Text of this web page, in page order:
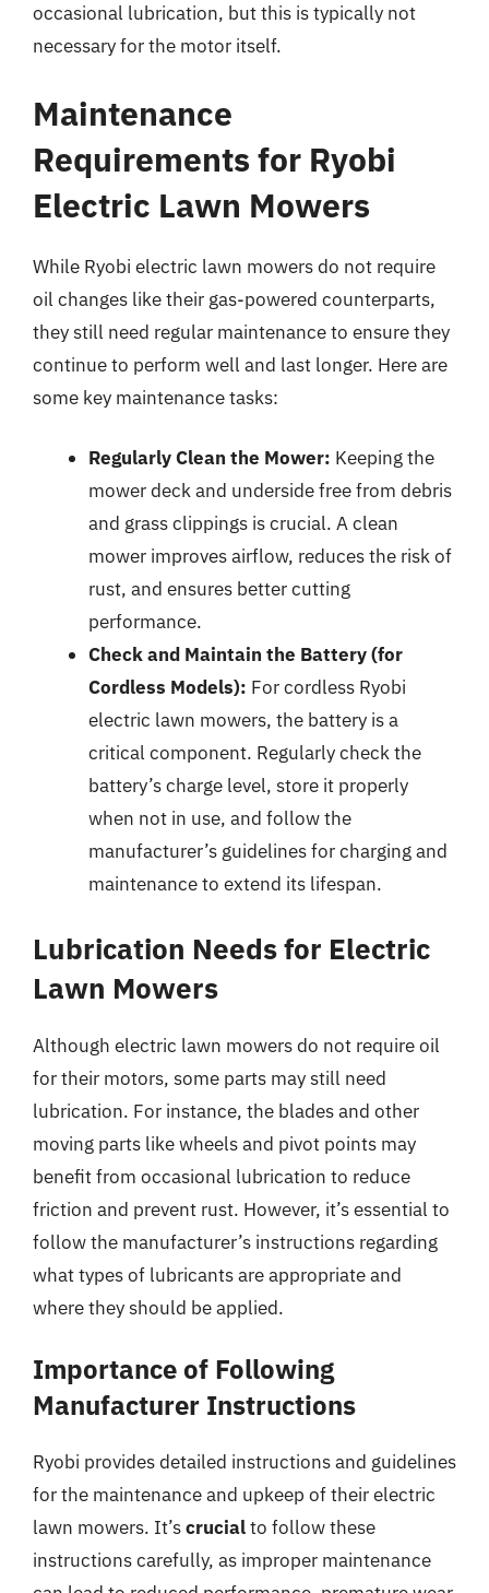
occasional lubrication, but this is typically not
necessary for the motor itself.
Maintenance
Requirements for Ryobi
Electric Lawn Mowers
While Ryobi electric lawn mowers do not require
oil changes like their gas-powered counterparts,
they still need regular maintenance to ensure they
continue to perform well and last longer. Here are
some key maintenance tasks:
Regularly Clean the Mower: Keeping the
mower deck and underside free from debris
and grass clippings is crucial. A clean
mower improves airflow, reduces the risk of
rust, and ensures better cutting
performance.
Check and Maintain the Battery (for
Cordless Models): For cordless Ryobi
electric lawn mowers, the battery is a
critical component. Regularly check the
battery’s charge level, store it properly
when not in use, and follow the
manufacturer’s guidelines for charging and
maintenance to extend its lifespan.
Lubrication Needs for Electric
Lawn Mowers
Although electric lawn mowers do not require oil
for their motors, some parts may still need
lubrication. For instance, the blades and other
moving parts like wheels and pivot points may
benefit from occasional lubrication to reduce
friction and prevent rust. However, it’s essential to
follow the manufacturer’s instructions regarding
what types of lubricants are appropriate and
where they should be applied.
Importance of Following
Manufacturer Instructions
Ryobi provides detailed instructions and guidelines
for the maintenance and upkeep of their electric
lawn mowers. It’scrucialto follow these
instructions carefully, as improper maintenance